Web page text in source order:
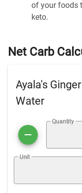
of your foods
keto.
Net Carb
Ayala's
Water
Quantity
Unit